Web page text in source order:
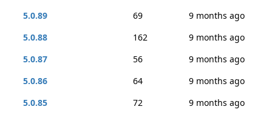
5.0.89
69
9 months ago
5.0.88
162
9 months ago
5.0.87
56
9 months ago
5.0.86
64
9 months ago
5.0.85
72
9 months ago